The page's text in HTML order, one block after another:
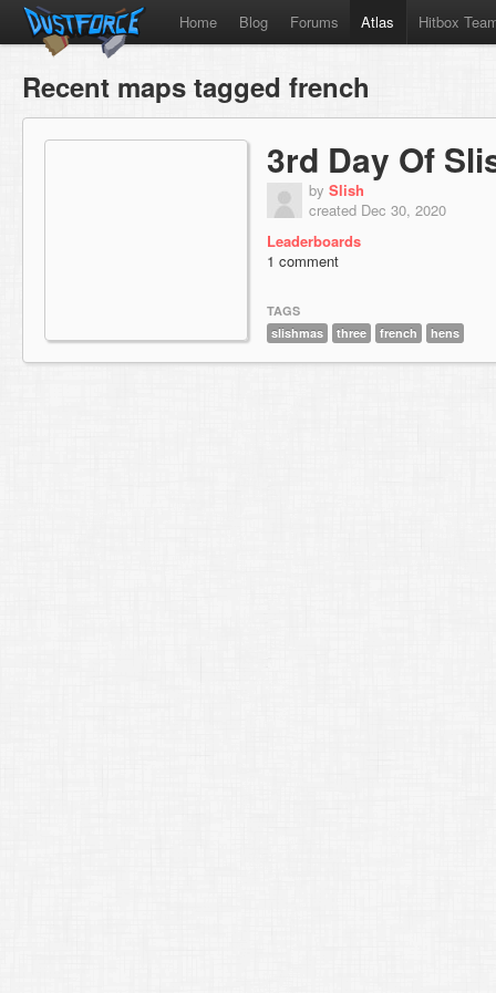
Home Blog Forums Atlas Hitbox
Recent maps tagged french
3rd Day Of
by Slish
created Dec 30, 2020
Leaderboards
1 comment
TAGS
slishmas
three french hens